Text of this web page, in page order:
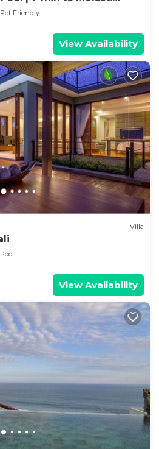
Sunset Views |
Pet Friendly
View Availability
Villa
Pool
View Availability